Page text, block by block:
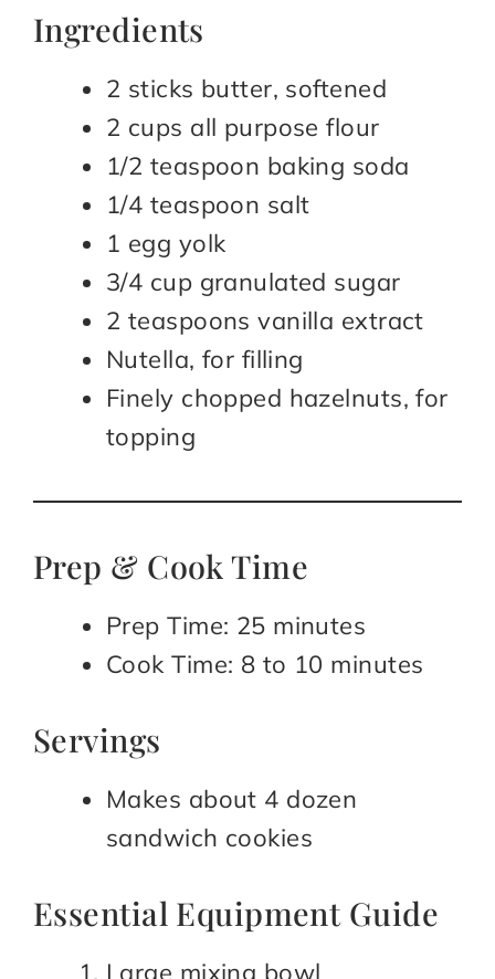
Ingredients
2 sticks butter, softened
2 cups all purpose flour
1/2 teaspoon baking soda
1/4 teaspoon salt
1 egg yolk
3/4 cup granulated sugar
2 teaspoons vanilla extract
Nutella, for filling
Finely chopped hazelnuts, for
topping
Prep & Cook Time
Prep Time: 25 minutes
Cook Time: 8 to 10 minutes
Servings
Makes about 4 dozen
sandwich cookies
Essential Equipment Guide
Large mixing bowl